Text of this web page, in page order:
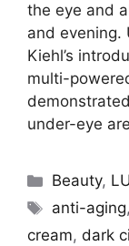
the eye and
and evening.
Kiehl’s
multi-
under-eye
Beauty,
Tags
anti-aging,
cream, dark